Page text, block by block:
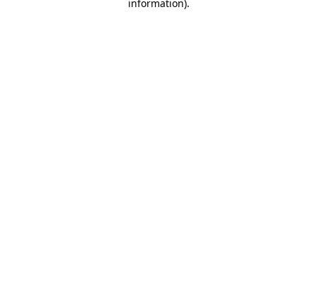
information).